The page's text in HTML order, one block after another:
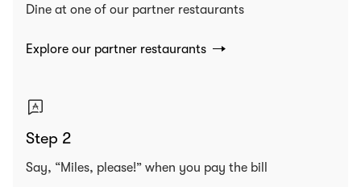
Dine at one of our partner restaurants
Explore our partner restaurants
Step 2
Say, “Miles, please!” when you pay the bill